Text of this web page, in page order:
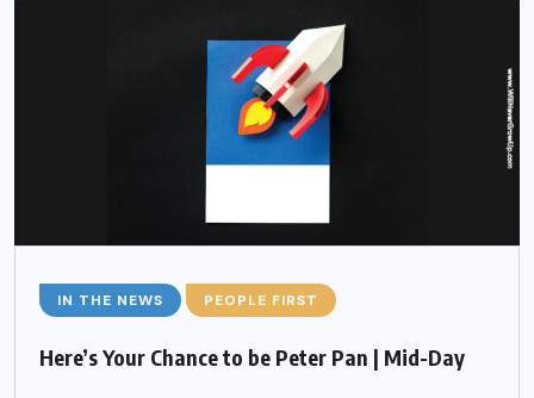
IN THE NEWS PEOPLE FIRST
Here’s Your Chance to be Peter Pan | Mid-Day